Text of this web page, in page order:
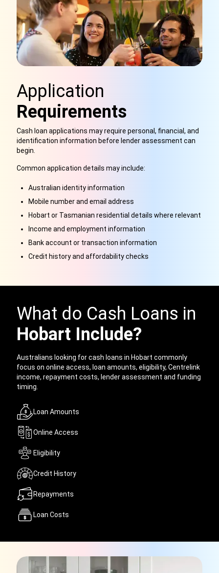
Application
Requirements
Cash loan applications may require personal, financial, and
identification information before lender assessment can
begin.
Common application details may include:
Australian identity information
Mobile number and email address
Hobart or Tasmanian residential details where relevant
Income and employment information
Bank account or transaction information
Credit history and affordability checks
What do Cash Loans in
Hobart Include?
Australians looking for cash loans in Hobart commonly
focus on online access, loan amounts, eligibility, Centrelink
income, repayment costs, lender assessment and funding
timing.
Loan Amounts
Online Access
Eligibility
Credit History
Repayments
Loan Costs